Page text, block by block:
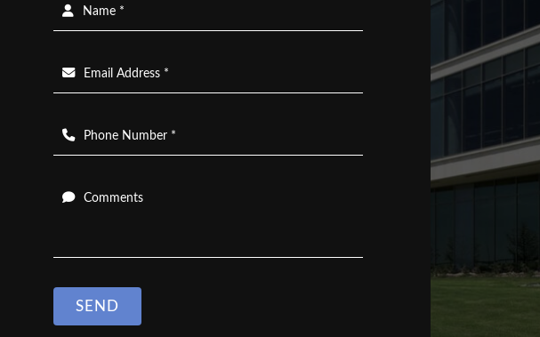
Name *
Email Address *
Phone Number *
Comments
SEND